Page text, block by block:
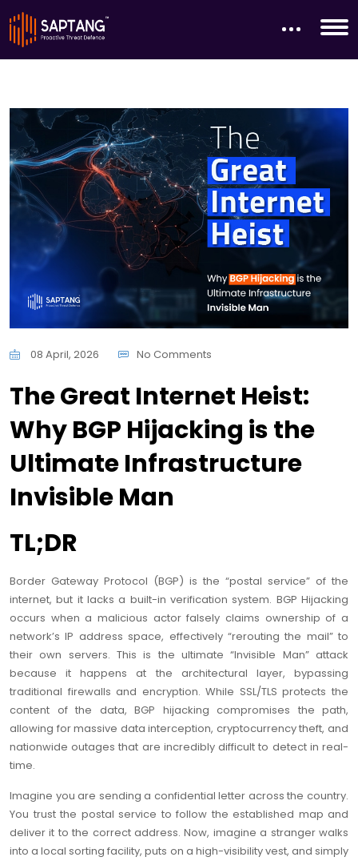
08 April, 2026 No Comments
The Great Internet Heist:
Why BGP Hijacking is the
Ultimate Infrastructure
Invisible Man
TL;DR
Border Gateway Protocol (BGP) is the “postal service” of the
internet, but it lacks a built-in verification system. BGP Hijacking
occurs when a malicious actor falsely claims ownership of a
network’s IP address space, effectively “rerouting the mail” to
their own servers. This is the ultimate “Invisible Man” attack
because it happens at the architectural layer, bypassing
traditional firewalls and encryption. While SSL/TLS protects the
content of the data, BGP hijacking compromises the path,
allowing for massive data interception, cryptocurrency theft, and
nationwide outages that are incredibly difficult to detect in real-
time.
Imagine you are sending a confidential letter across the country.
You trust the postal service to follow the established map and
deliver it to the correct address. Now, imagine a stranger walks
into a local sorting facility, puts on a high-visibility vest, and simply